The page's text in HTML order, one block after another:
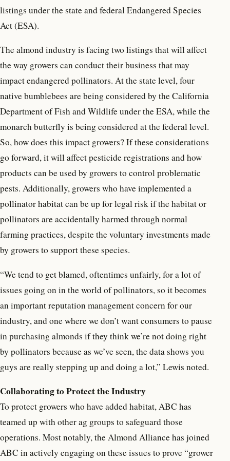
listings under the state and federal Endangered Species
Act (ESA).
The almond industry is facing two listings that will affect
the way growers can conduct their business that may
impact endangered pollinators. At the state level, four
native bumblebees are being considered by the California
Department of Fish and Wildlife under the ESA, while the
monarch butterfly is being considered at the federal level.
So, how does this impact growers? If these considerations
go forward, it will affect pesticide registrations and how
products can be used by growers to control problematic
pests. Additionally, growers who have implemented a
pollinator habitat can be up for legal risk if the habitat or
pollinators are accidentally harmed through normal
farming practices, despite the voluntary investments made
by growers to support these species.
“We tend to get blamed, oftentimes unfairly, for a lot of
issues going on in the world of pollinators, so it becomes
an important reputation management concern for our
industry, and one where we don’t want consumers to pause
in purchasing almonds if they think we’re not doing right
by pollinators because as we’ve seen, the data shows you
guys are really stepping up and doing a lot,” Lewis noted.
Collaborating to Protect the Industry
To protect growers who have added habitat, ABC has
teamed up with other ag groups to safeguard those
operations. Most notably, the Almond Alliance has joined
ABC in actively engaging on these issues to prove “grower